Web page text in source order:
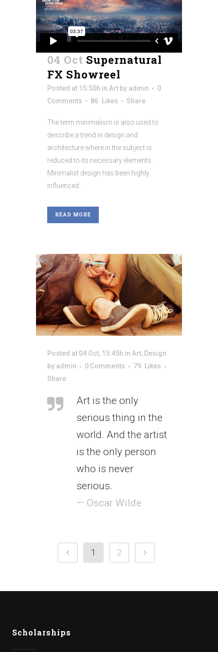
04 Oct Supernatural
FX Showreel
Posted at 15:50h in Art by admin
0
Comments
86 Likes Share
The term minimalism is also used to
describe a trend in design and
architecture where in the subject is
reduced to its necessary elements.
Minimalist design has been highly
influenced...
READ MORE
Posted at 04 Oct, 15:45h in Art, Design
by admin 0 Comments 79
Likes
Share
Art is the only
serious thing in the
world. And the artist
is the only person
who is never
serious.
— Oscar Wilde
1 2
Scholarships